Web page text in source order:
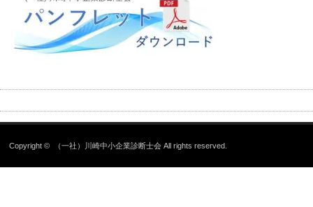
Copyright © （一社）川崎中小企業診断士会 All rights reserved.